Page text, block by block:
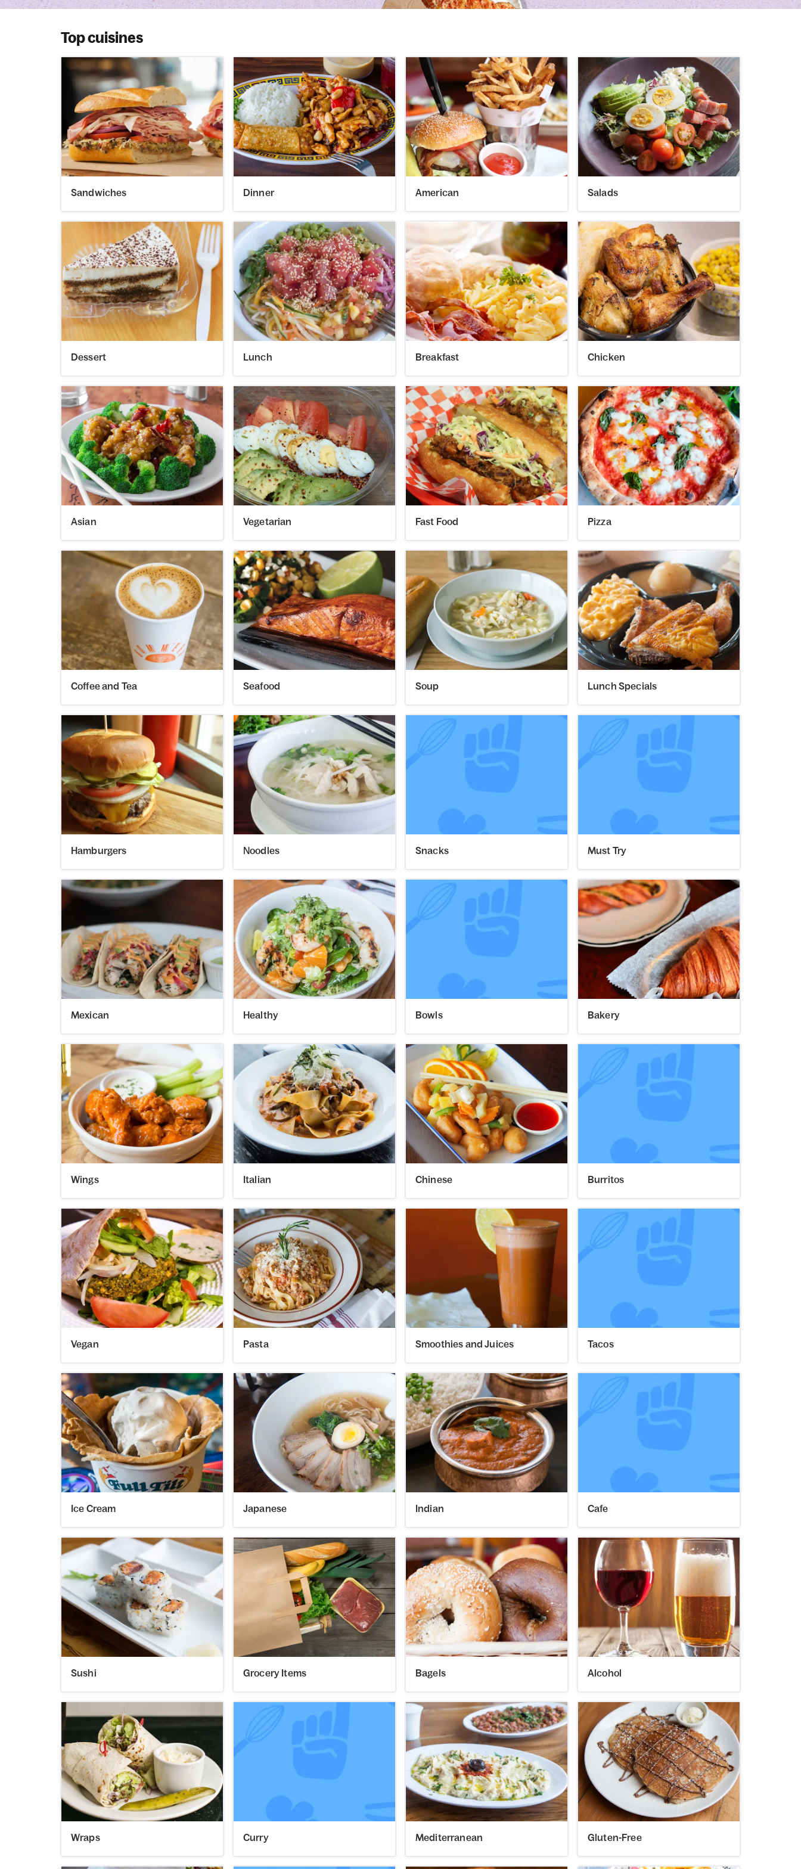
Top cuisines
Sandwiches Dinner American Salads
Dessert Lunch Breakfast Chicken
Asian Vegetarian Fast Food Pizza
Coffee and Tea Seafood Soup Lunch Specials
Hamburgers Noodles Snacks Must Try
Mexican Healthy Bowls Bakery
Wings Italian Chinese Burritos
Vegan Pasta Smoothies and Juices Tacos
Ice Cream Japanese Indian Cafe
Sushi Grocery Items Bagels Alcohol
Wraps Curry Mediterranean Gluten-Free